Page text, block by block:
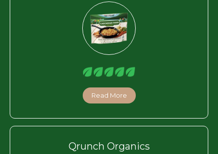
Read More
Qrunch Organics